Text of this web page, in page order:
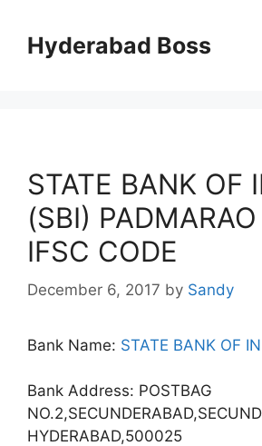
contentHyderabad Boss
STATE BANK OF
(SBI)
IFSC CODE
December 6, 2017 by Sandy
Bank Name: STATE BANK OF
Bank Address: POSTBAG
HYDERABAD,500025